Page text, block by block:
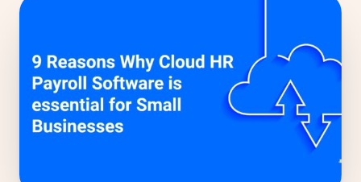
Performance
Compliance
Employee App